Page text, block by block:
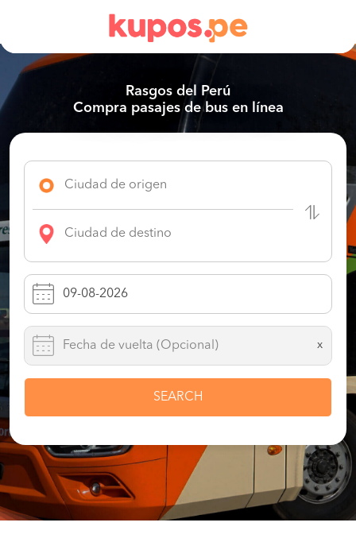
Rasgos del Perú
Compra pasajes de bus en línea
x
SEARCH